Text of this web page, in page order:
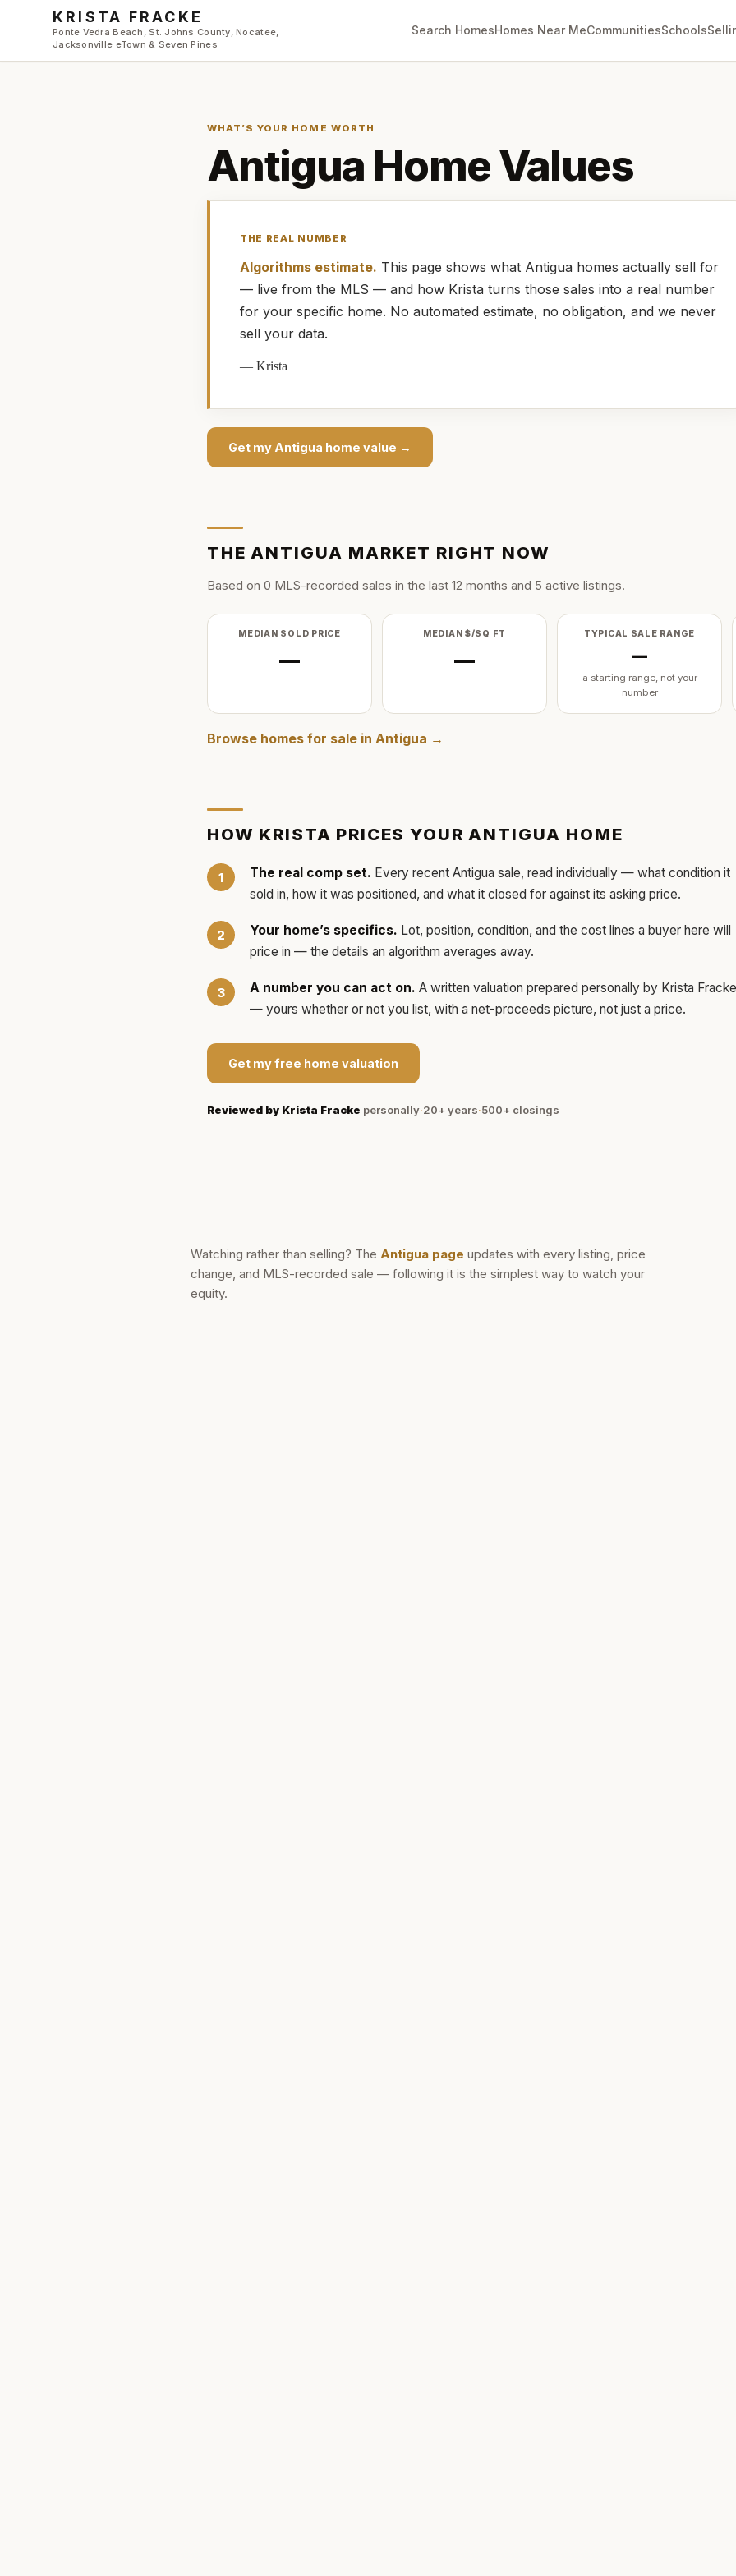
Skip to main content
KRISTA FRACKE
Ponte Vedra Beach, St. Johns County, Nocatee,
Jacksonville eTown & Seven Pines
Search HomesHomes Near MeCommunitiesSchools
WHAT’S YOUR HOME WORTH
Antigua Home Values
THE REAL NUMBER
Algorithms estimate. This page shows what Antigua homes actually sell for
— live from the MLS — and how Krista turns those sales into a real number
for your specific home. No automated estimate, no obligation, and we never
sell your data.
—Krista
Get my Antigua home value →
THEANTIGUA MARKET RIGHT NOW
Based on 0 MLS-recorded sales in the last 12 months and 5 active listings.
MEDIAN SOLD PRICE
—
MEDIAN $/SQ FT
—
TYPICAL SALE RANGE
—
a starting range, not your
number
Browse homes for sale in Antigua →
HOW KRISTA PRICES YOURANTIGUA HOME
The real comp set. Every recent Antigua sale, read individually — what condition it
sold in, how it was positioned, and what it closed for against its asking price.
Your home’s specifics. Lot, position, condition, and the cost lines a buyer here will
price in — the details an algorithm averages away.
A number you can act on. A written valuation prepared personally by Krista Fracke
— yours whether or not you list, with a net-proceeds picture, not just a price.
Get my free home valuation
Reviewed by Krista Fracke personally·20+ years·500+ closings
Watching rather than selling? The Antigua page updates with every listing, price
change, and MLS-recorded sale — following it is the simplest way to watch your
equity.